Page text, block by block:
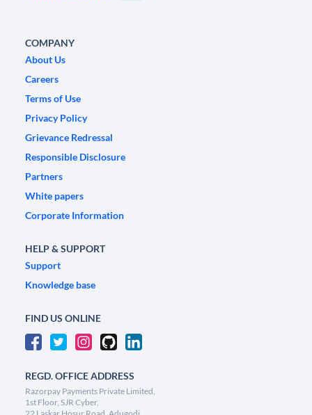
COMPANY
About Us
Careers
Terms of Use
Privacy Policy
Grievance Redressal
Responsible Disclosure
Partners
White papers
Corporate Information
HELP & SUPPORT
Support
Knowledge base
FIND US ONLINE
REGD. OFFICE ADDRESS
Razorpay Payments Private Limited,
1st Floor, SJR Cyber,